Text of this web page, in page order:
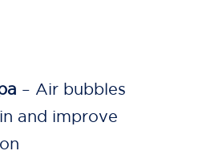
– Air bubbles
and improve